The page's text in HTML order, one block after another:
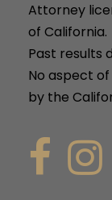
Attorney
of California.
Past results
No aspect
by the